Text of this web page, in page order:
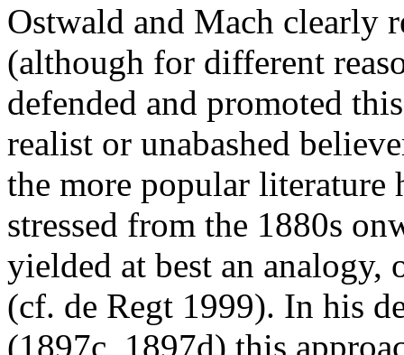
Ostwald and Mach clearly
(although for different
defended and promoted
realist or unabashed
the more popular literature
stressed from the 1880s
yielded at best an
(cf. de Regt 1999). In his
(1897c, 1897d) this